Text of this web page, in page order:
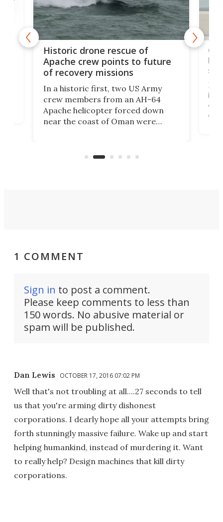
Historic drone rescue of
Apache crew points to future
of recovery missions
In a historic first, two US Army
crew members from an AH-64
Apache helicopter forced down
near the coast of Oman were
operated by the 5th Fleet's Task
is
of
1 COMMENT
Sign in to post a comment.
Please keep comments to less than
150 words. No abusive material or
spam will be published.
Dan Lewis OCTOBER 17, 2016 07:02 PM
Well that's not troubling at all....27 seconds to tell
us that you're arming dirty dishonest
corporations. I dearly hope all your attempts bring
forth stunningly massive failure. Wake up and start
helping humankind, instead of murdering it. Want
to really help? Design machines that kill dirty
corporations.